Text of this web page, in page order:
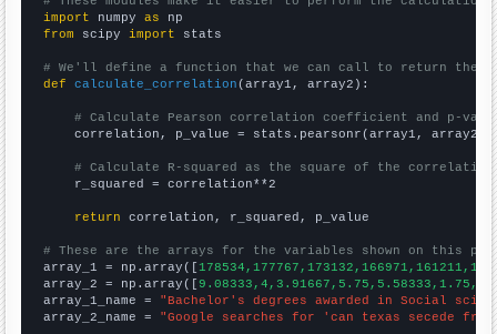
import numpy as
from scipy import stats
# We'll define a function that we can call to return the
def
calculate_correlation (array1, array2):
# Calculate Pearson correlation coefficient and p-
    correlation, p_value = stats.pearsonr(array1, array2)
# Calculate R-squared as the square of the
    r_squared = correlation**2
return correlation, r_squared, p_value
# These are the arrays for the variables shown on this
array_1 = np.array([
array_2 = np.array([
array_1_name = "Bachelor's degrees awarded in Social
array_2_name = "Google searches for 'can texas secede